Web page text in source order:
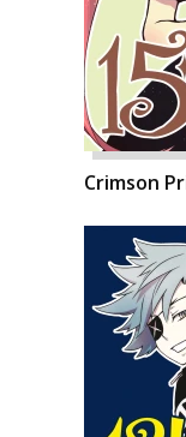
Crimson